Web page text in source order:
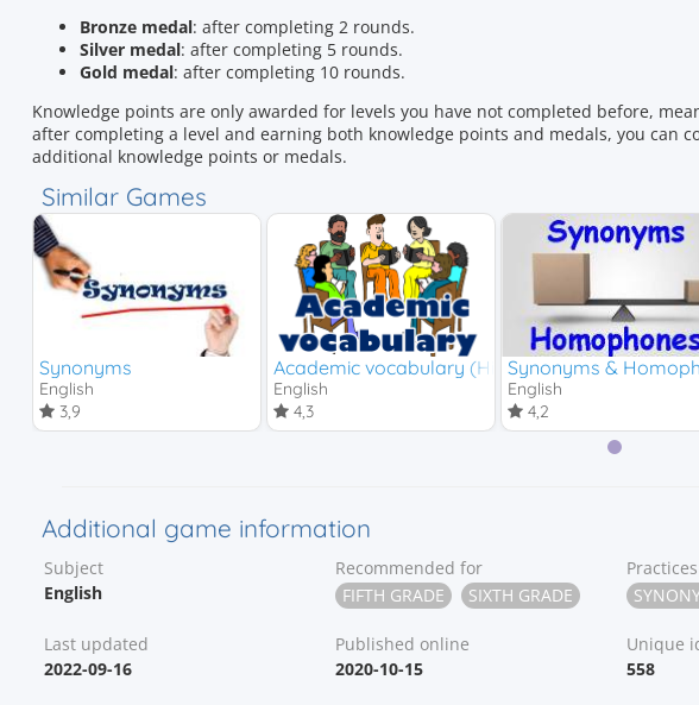
Bronze medal: after completing 2 rounds.
Silver medal: after completing 5 rounds.
Gold medal: after completing 10 rounds.
Knowledge points are only awarded for levels you have not completed before,
after completing a level and earning both knowledge points and medals, you can
additional knowledge points or medals.
Similar Games
Synonyms
English
3,9
Academic vocabulary (High school)
English
4,3
Synonyms &
English
4,2
Additional game information
Subject
English
Recommended for
FIFTH GRADE
SIXTH GRADE
Practices
Last updated
2022-09-16
Published online
2020-10-15
Unique
558